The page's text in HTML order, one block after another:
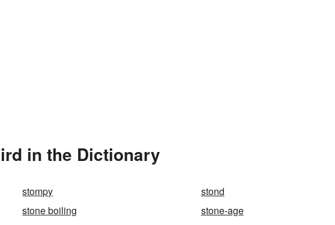
in the Dictionary
stompy
stond
stone boiling
stone-age